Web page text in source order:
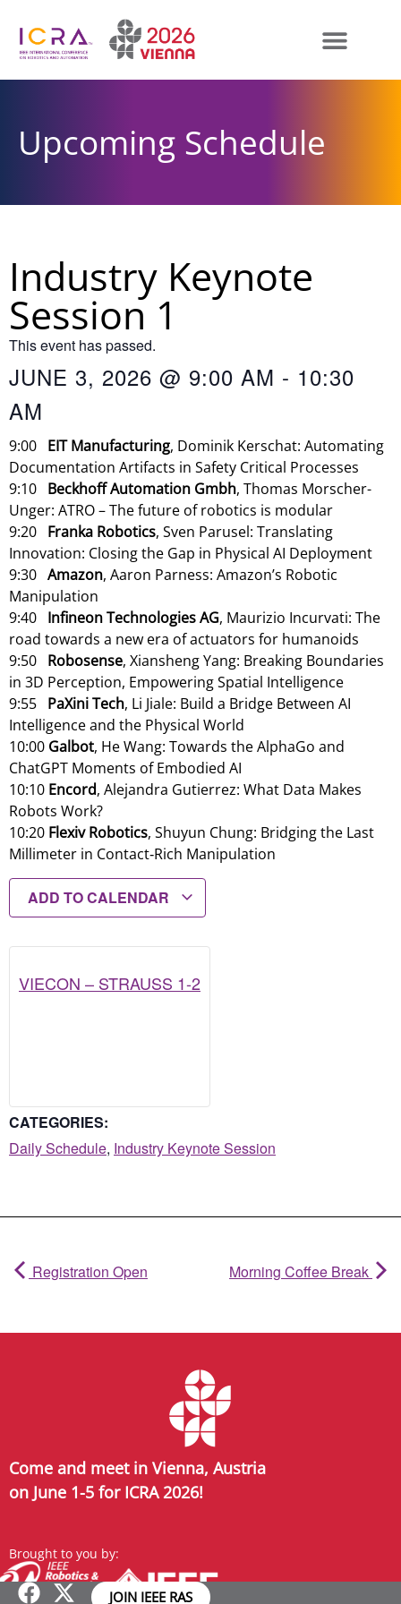
Upcoming Schedule
Industry Keynote
Session 1
This event has passed.
JUNE 3, 2026 @ 9:00 AM - 10:30
AM
9:00 EIT Manufacturing, Dominik Kerschat: Automating
Documentation Artifacts in Safety Critical Processes
9:10 Beckhoff Automation Gmbh, Thomas Morscher-
Unger: ATRO – The future of robotics is modular
9:20 Franka Robotics, Sven Parusel: Translating
Innovation: Closing the Gap in Physical AI Deployment
9:30 Amazon, Aaron Parness: Amazon’s Robotic
Manipulation
9:40 Infineon Technologies AG, Maurizio Incurvati: The
road towards a new era of actuators for humanoids
9:50 Robosense, Xiansheng Yang: Breaking Boundaries
in 3D Perception, Empowering Spatial Intelligence
9:55 PaXini Tech, Li Jiale: Build a Bridge Between AI
Intelligence and the Physical World
10:00 Galbot, He Wang: Towards the AlphaGo and
ChatGPT Moments of Embodied AI
10:10 Encord, Alejandra Gutierrez: What Data Makes
Robots Work?
10:20 Flexiv Robotics, Shuyun Chung: Bridging the Last
Millimeter in Contact‑Rich Manipulation
ADD TO CALENDAR
VIECON – STRAUSS 1-2
CATEGORIES:
Daily Schedule, Industry Keynote Session
Registration Open Morning Coffee Break
Come and meet in Vienna, Austria
on June 1-5 for ICRA 2026!
Brought to you by:
JOIN IEEE RAS